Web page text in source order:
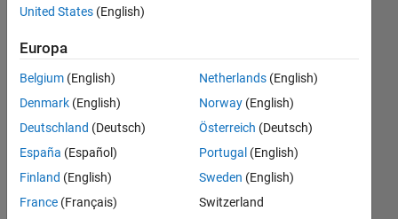
2020
Risposte
accettata
Aggiornato
9 Mar 2020
Visualizzazioni
United States (English)
Europa
Belgium (English)
Denmark (English)
Deutschland (Deutsch)
España (Español)
Finland (English)
France (Français)
Netherlands(English)
Norway(English)
Österreich (Deutsch)
Portugal (English)
Sweden (English)
Switzerland